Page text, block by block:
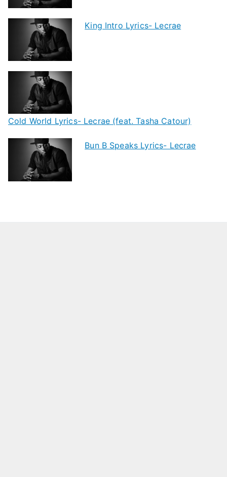
King Intro Lyrics- Lecrae
Cold World Lyrics- Lecrae (feat. Tasha Catour)
Bun B Speaks Lyrics- Lecrae